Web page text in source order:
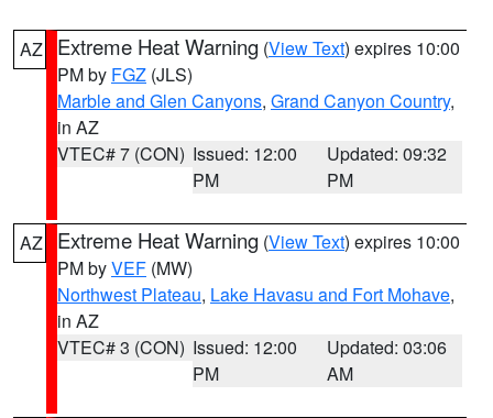
AZ Extreme Heat Warning (View Text) expires 10:00
PM by FGZ (JLS)
Marble and Glen Canyons, Grand Canyon Country,
in AZ
VTEC# 7 (CON) Issued: 12:00
PM
Updated: 09:32
PM
AZ Extreme Heat Warning (View Text) expires 10:00
PM byVEF (MW)
Northwest Plateau, Lake Havasu and Fort Mohave,
in AZ
VTEC# 3 (CON) Issued: 12:00
PM
Updated: 03:06
AM